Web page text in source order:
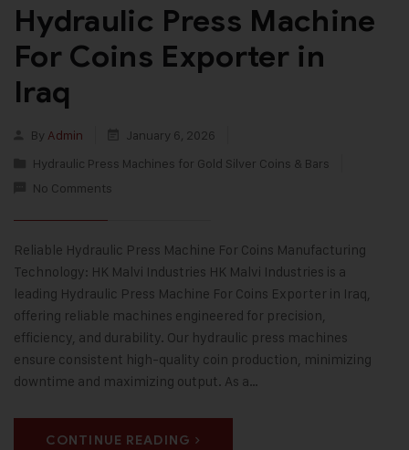
Hydraulic Press Machine
For Coins Exporter in
Iraq
By Admin
January 6, 2026
Hydraulic Press Machines for Gold Silver Coins & Bars
No Comments
Reliable Hydraulic Press Machine For Coins Manufacturing
Technology: HK Malvi Industries HK Malvi Industries is a
leading Hydraulic Press Machine For Coins Exporter in Iraq,
offering reliable machines engineered for precision,
efficiency, and durability. Our hydraulic press machines
ensure consistent high-quality coin production, minimizing
downtime and maximizing output. As a…
CONTINUE READING